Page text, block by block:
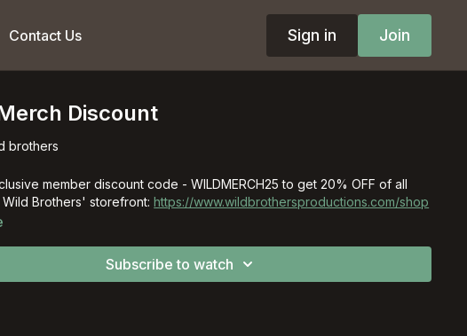
Contact Us Sign in Join
Discount
brothers
member discount code - WILDMERCH25 to get 20% OFF of all
Wild Brothers' storefront:https://www.wildbrothersproductions.com/shop
Subscribe to watch